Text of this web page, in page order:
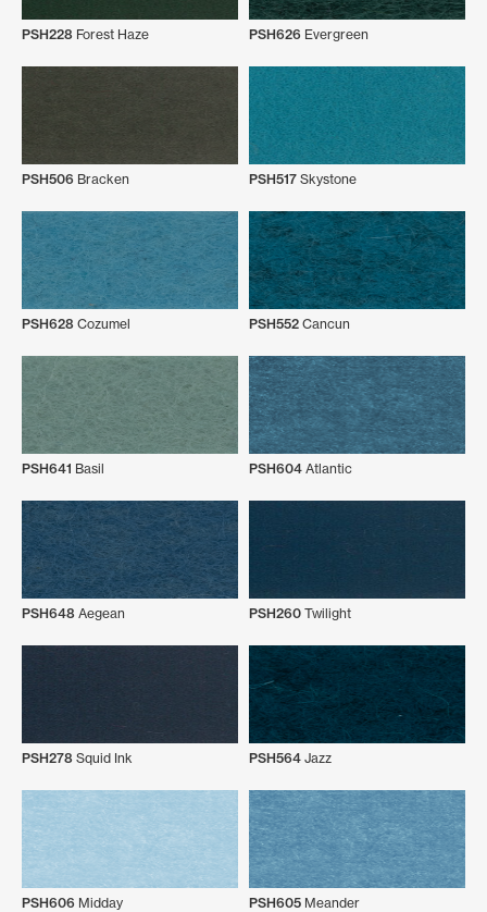
PSH228 Forest Haze PSH626 Evergreen
PSH506 Bracken PSH517 Skystone
PSH628 Cozumel PSH552 Cancun
PSH641 Basil PSH604 Atlantic
PSH648 Aegean PSH260 Twilight
PSH278 Squid Ink PSH564 Jazz
PSH606 Midday PSH605 Meander